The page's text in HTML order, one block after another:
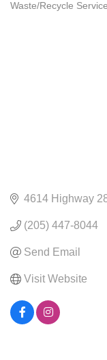
Waste/Recycle
4614 Highway
(205) 447-8044
Send Email
Visit Website